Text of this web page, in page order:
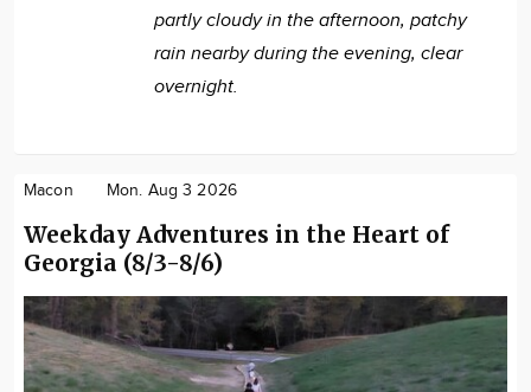
partly cloudy in the afternoon, patchy
rain nearby during the evening, clear
overnight.
Macon Mon. Aug 3 2026
Weekday Adventures in the Heart of
Georgia (8/3-8/6)